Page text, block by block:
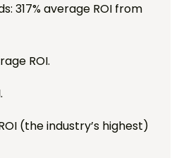
317% average ROI from
ROI.
(the industry’s highest)